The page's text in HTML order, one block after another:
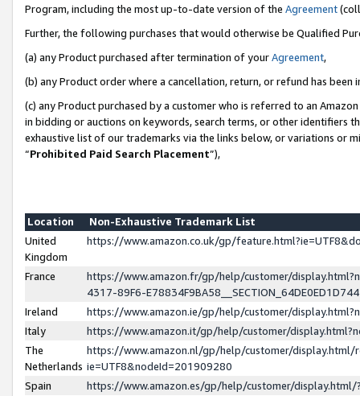
Program, including the most up-to-date version of the Agreement
Further, the following purchases that would otherwise be Qualified
(a) any Product purchased after termination of yourAgreement,
(b) any Product order where a cancellation, return, or refund has been
(c) any Product purchased by a customer who is referred to an
in bidding or auctions on keywords, search terms, or other identifiers
exhaustive list of our trademarks via the links below, or variations or
“Prohibited Paid Search Placement”),
Location
Non-Exhaustive Trademark List
United
Kingdom
https://www.amazon.co.uk/gp/
France
https://www.amazon.fr/gp/help/customer/
4317-89F6-
Ireland
https://www.amazon.ie/gp/help/customer/
Italy
https://www.amazon.it/gp/help/customer/
The
Netherlands
https://www.amazon.nl/gp/help/customer/display.html/
ie=UTF8&nodeId=201909280
Spain
https://www.amazon.es/gp/help/customer/